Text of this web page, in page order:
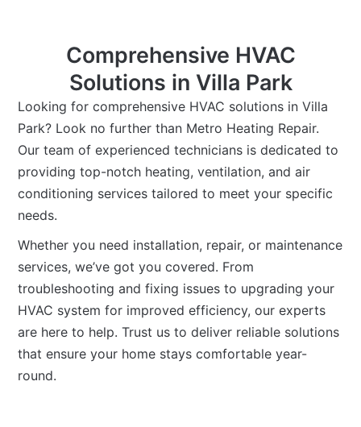
Comprehensive HVAC
Solutions in Villa Park
Looking for comprehensive HVAC solutions in Villa
Park? Look no further than Metro Heating Repair.
Our team of experienced technicians is dedicated to
providing top-notch heating, ventilation, and air
conditioning services tailored to meet your specific
needs.
Whether you need installation, repair, or maintenance
services, we’ve got you covered. From
troubleshooting and fixing issues to upgrading your
HVAC system for improved efficiency, our experts
are here to help. Trust us to deliver reliable solutions
that ensure your home stays comfortable year-
round.